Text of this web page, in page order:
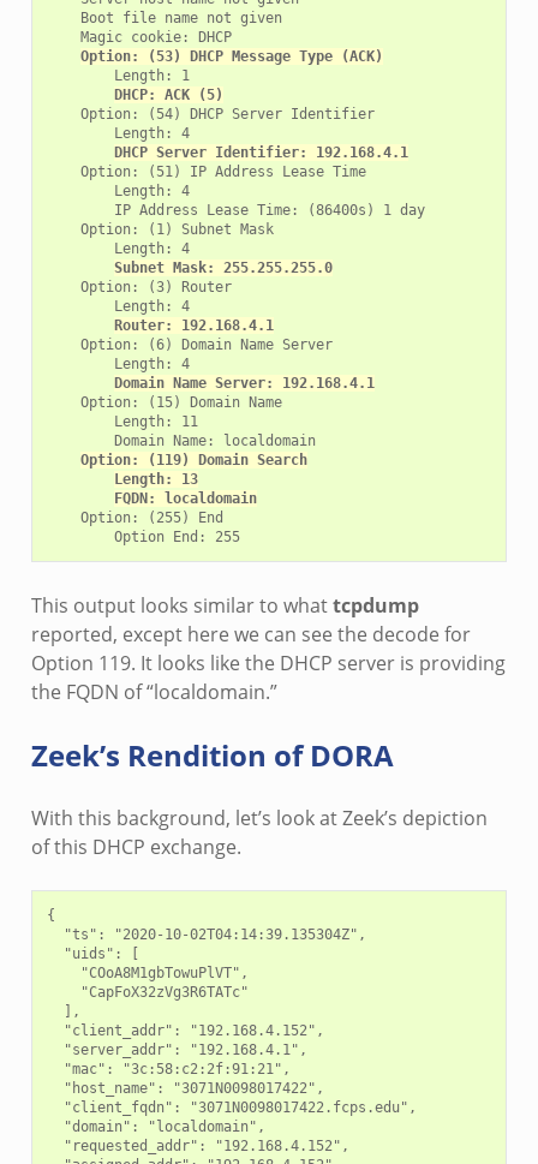
    Boot file name not given
    Magic cookie: DHCP
Option: (53) DHCP Message Type (ACK)
        Length: 1
DHCP: ACK (5)
    Option: (54) DHCP Server Identifier
        Length: 4
DHCP Server Identifier: 192.168.4.1
    Option: (51) IP Address Lease Time
        Length: 4
        IP Address Lease Time: (86400s) 1 day
    Option: (1) Subnet Mask
        Length: 4
Subnet Mask: 255.255.255.0
    Option: (3) Router
        Length: 4
Router: 192.168.4.1
    Option: (6) Domain Name Server
        Length: 4
Domain Name Server: 192.168.4.1
    Option: (15) Domain Name
        Length: 11
        Domain Name: localdomain
Option: (119) Domain Search
Length: 13
FQDN: localdomain
    Option: (255) End
        Option End: 255
This output looks similar to whattcpdump
reported, except here we can see the decode for
Option 119. It looks like the DHCP server is providing
the FQDN of “localdomain.”
Zeek’s Rendition of DORA
With this background, let’s look at Zeek’s depiction
of this DHCP exchange.
{
  "ts": "2020-10-02T04:14:39.135304Z",
  "uids": [
    "COoA8M1gbTowuPlVT",
    "CapFoX32zVg3R6TATc"
  ],
  "client_addr": "192.168.4.152",
  "server_addr": "192.168.4.1",
  "mac": "3c:58:c2:2f:91:21",
  "host_name": "3071N0098017422",
  "client_fqdn": "3071N0098017422.fcps.edu",
  "domain": "localdomain",
  "requested_addr": "192.168.4.152",